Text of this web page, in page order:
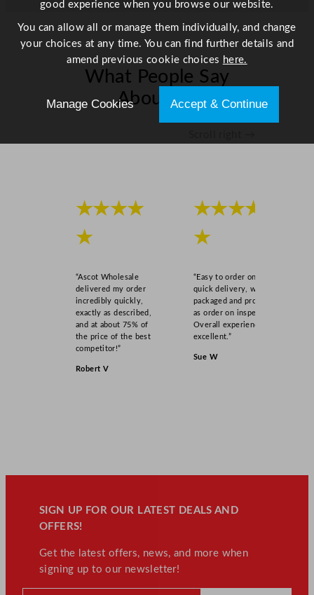
t
y
What People Say
About Us
★★★★
★
“Ascot Wholesale
delivered my order
incredibly quickly,
exactly as described,
and at about 75% of
the price of the best
competitor!”
Robert V
★★★★
★
“Easy to order online,
quick delivery, well
packaged and product
as order on inspection.
Overall experience
excellent.”
Sue W
SIGN UP FOR OUR LATEST DEALS AND
OFFERS!
Get the latest offers, news, and more when
signing up to our newsletter!
good experience when you browse our website.
You can allow all or manage them individually, and change
your choices at any time. You can find further details and
amend previous cookie choices here.
Manage Cookies Accept & Continue